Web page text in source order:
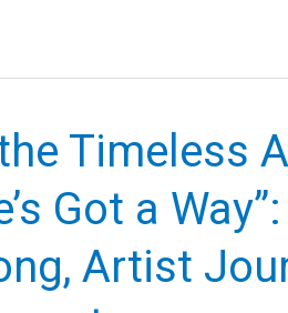
Timeless
Got a
Artist